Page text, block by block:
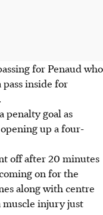
for Penaud who
inside for
penalty goal as
up a four-
off after 20 minutes
on for the
along with centre
muscle injury just